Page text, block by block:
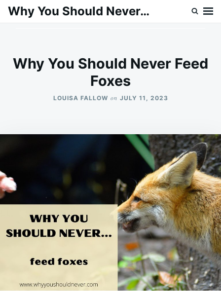
SkipSearch
Why You Should Never…
Why You Should Never Feed
Foxes
LOUISA FALLOW on JULY 11, 2023